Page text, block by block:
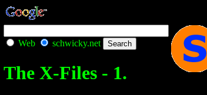
Web schwicky.net
The X-Files - 1.